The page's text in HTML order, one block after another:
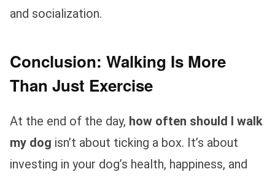
and socialization.
Conclusion: Walking Is More
Than Just Exercise
At the end of the day, how often should I walk
my dog isn’t about ticking a box. It’s about
investing in your dog’s health, happiness, and